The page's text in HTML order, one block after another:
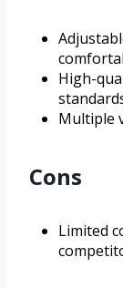
High-
Multiple
Cons
Limited